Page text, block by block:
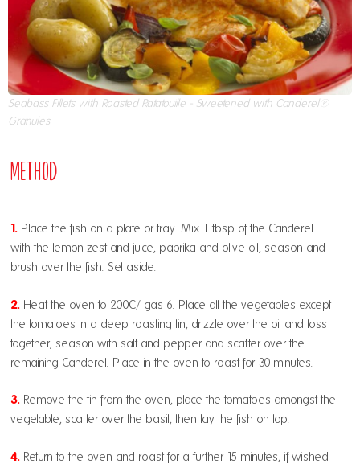
Seabass Fillets with Roasted Ratatouille - Sweetened with Canderel®
Granules
Method
1. Place the fish on a plate or tray. Mix 1 tbsp of the Canderel
with the lemon zest and juice, paprika and olive oil, season and
brush over the fish. Set aside.
2. Heat the oven to 200C/ gas 6. Place all the vegetables except
the tomatoes in a deep roasting tin, drizzle over the oil and toss
together, season with salt and pepper and scatter over the
remaining Canderel. Place in the oven to roast for 30 minutes.
3. Remove the tin from the oven, place the tomatoes amongst the
vegetable, scatter over the basil, then lay the fish on top.
4. Return to the oven and roast for a further 15 minutes, if wished